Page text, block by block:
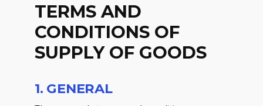
TERMS AND
CONDITIONS OF
SUPPLY OF GOODS
1. GENERAL